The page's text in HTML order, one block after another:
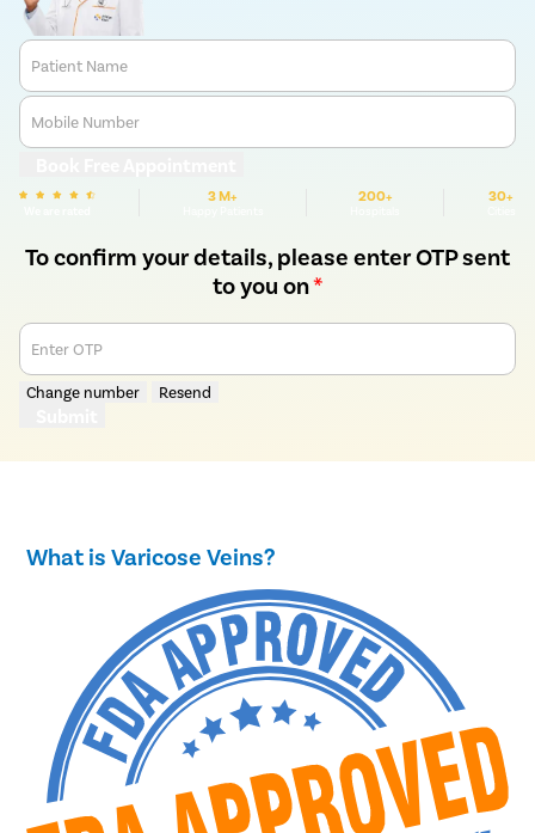
Patient Name
Mobile Number
3 M+ 200+ 30+
To confirm your details, please enter OTP sent
to you on*
Enter OTP
Change number Resend
What is Varicose Veins?